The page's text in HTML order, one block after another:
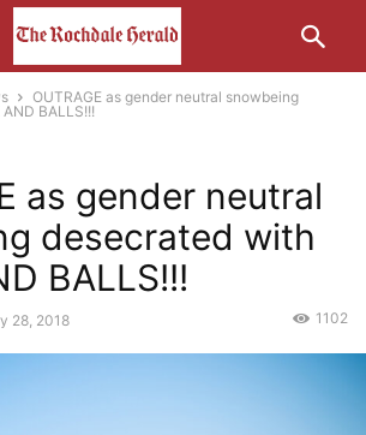
OUTRAGE as gender neutral snowbeing
BALLS!!!
as gender neutral
desecrated with
BALLS!!!
28, 2018 1102